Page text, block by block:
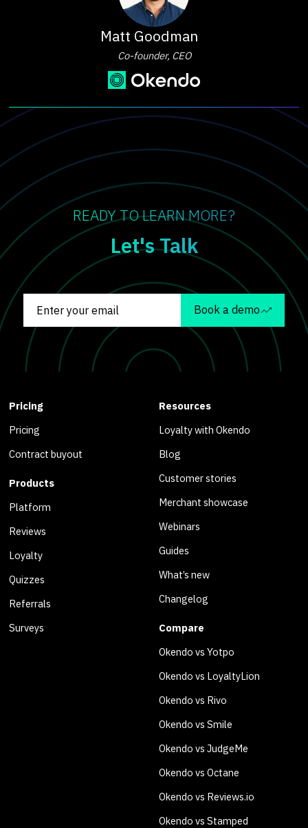
Matt Goodman
Co-founder, CEO
READY TO LEARN MORE?
Let's Talk
Book a demo
Pricing
Pricing
Contract buyout
Products
Platform
Reviews
Loyalty
Quizzes
Referrals
Surveys
Resources
Loyalty with Okendo
Blog
Customer stories
Merchant showcase
Webinars
Guides
What’s new
Changelog
Compare
Okendo vs Yotpo
Okendo vs LoyaltyLion
Okendo vs Rivo
Okendo vs Smile
Okendo vs JudgeMe
Okendo vs Octane
Okendo vs Reviews.io
Okendo vs Stamped